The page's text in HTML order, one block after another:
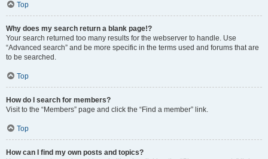
Top
Why does my search return a blank page!?
Your search returned too many results for the webserver to handle. Use
“Advanced search” and be more specific in the terms used and forums that are
to be searched.
Top
How do I search for members?
Visit to the “Members” page and click the “Find a member” link.
Top
How can I find my own posts and topics?